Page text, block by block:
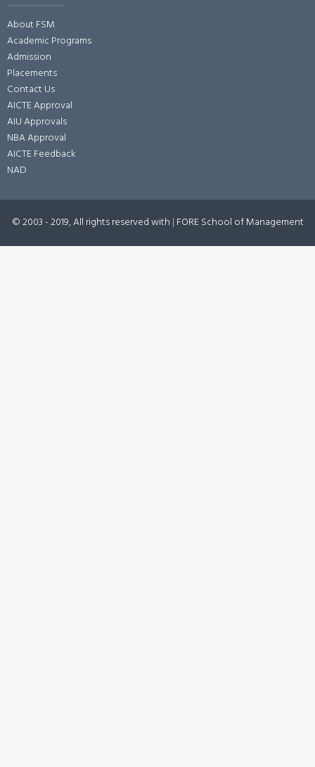
About FSM
Academic Programs
Admission
Placements
Contact Us
AICTE Approval
AIU Approvals
NBA Approval
AICTE Feedback
NAD
© 2003 - 2019, All rights reserved with | FORE School of Management